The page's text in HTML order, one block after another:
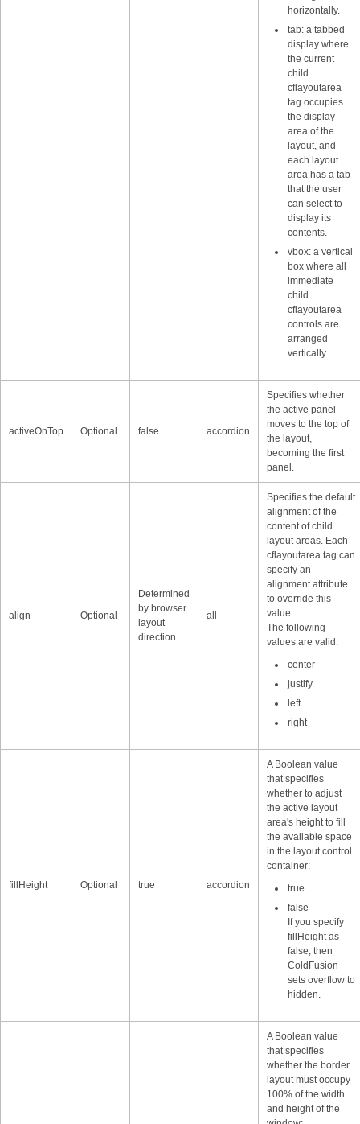
horizontally.
tab: a tabbed
display where
the current
child
cflayoutarea
tag occupies
the display
area of the
layout, and
each layout
area has a tab
that the user
can select to
display its
contents.
vbox: a vertical
box where all
immediate
child
cflayoutarea
controls are
arranged
vertically.
activeOnTop Optional false accordion
Specifies whether
the active panel
moves to the top of
the layout,
becoming the first
panel.
align Optional
Determined
by browser
layout
direction
all
Specifies the default
alignment of the
content of child
layout areas. Each
cflayoutarea tag can
specify an
alignment attribute
to override this
value.
The following
values are valid:
center
justify
left
right
fillHeight Optional true accordion
A Boolean value
that specifies
whether to adjust
the active layout
area's height to fill
the available space
in the layout control
container:
true
false
If you specify
fillHeight as
false, then
ColdFusion
sets overflow to
hidden.
A Boolean value
that specifies
whether the border
layout must occupy
100% of the width
and height of the